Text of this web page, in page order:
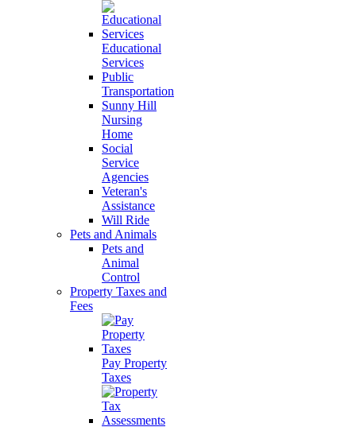
Educational
Services
Public
Transportation
Sunny Hill
Nursing
Home
Social
Service
Agencies
Veteran's
Assistance
Will Ride
Pets and Animals
Pets and
Animal
Control
Property Taxes and
Fees
Pay Property
Taxes